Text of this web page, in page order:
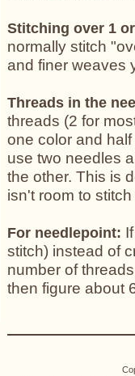
Stitching over 1
normally stitch
and finer weaves
Threads in the
threads (2 for
one color and
use two needles
the other. This is
isn't room to
For needlepoint:
stitch) instead of
number of
then figure about